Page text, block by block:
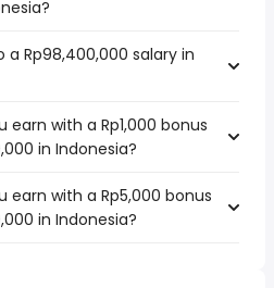
Rp98,400,000 salary in
with a Rp1,000 bonus
in Indonesia?
earn with a Rp5,000 bonus
in Indonesia?